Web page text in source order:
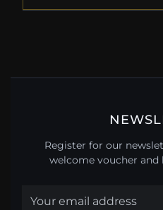
Register for our
welcome voucher